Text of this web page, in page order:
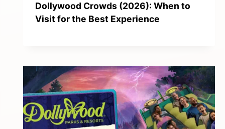
Dollywood Crowds (2026): When to
Visit for the Best Experience